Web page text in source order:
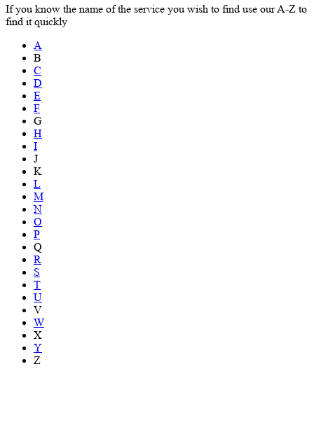
If you know the name of the service you wish to find use our A-Z to
find it quickly
A
B
C
D
E
F
G
H
I
J
K
L
M
N
O
P
Q
R
S
T
U
V
W
X
Y
Z